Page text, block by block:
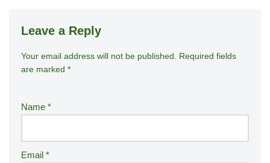
Leave a Reply
Your email address will not be published.
Required fields
are marked *
Name *
Email *
A
lt
n
ti
v